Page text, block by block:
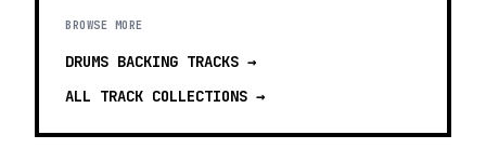
BROWSE MORE
DRUMS BACKING TRACKS →
ALL TRACK COLLECTIONS →